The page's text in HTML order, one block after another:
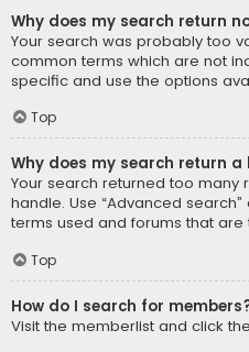
Why does my search return
Your search was probably too
common terms which are not
specific and use the options
Top
Why does my search return
Your search returned too many
handle. Use “Advanced
terms used and forums that
Top
How do I search for
Visit the memberlist and click